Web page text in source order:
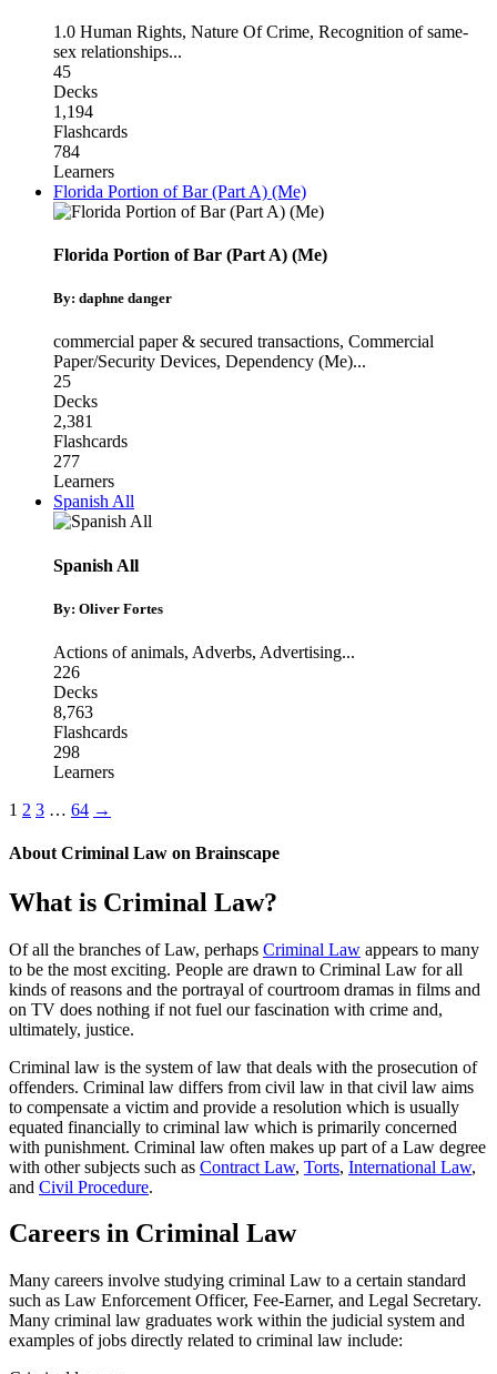
1.0 Human Rights, Nature Of Crime, Recognition of same-
sex relationships...
45
Decks
1,194
Flashcards
784
Learners
Florida Portion of Bar (Part A) (Me)
Florida Portion of Bar (Part A) (Me)
By: daphne danger
commercial paper & secured transactions, Commercial
Paper/Security Devices, Dependency (Me)...
25
Decks
2,381
Flashcards
277
Learners
Spanish All
Spanish All
By: Oliver Fortes
Actions of animals, Adverbs, Advertising...
226
Decks
8,763
Flashcards
298
Learners
1 2 3 … 64 →
About Criminal Law on Brainscape
What is Criminal Law?
Of all the branches of Law, perhaps Criminal Law appears to many
to be the most exciting. People are drawn to Criminal Law for all
kinds of reasons and the portrayal of courtroom dramas in films and
on TV does nothing if not fuel our fascination with crime and,
ultimately, justice.
Criminal law is the system of law that deals with the prosecution of
offenders. Criminal law differs from civil law in that civil law aims
to compensate a victim and provide a resolution which is usually
equated financially to criminal law which is primarily concerned
with punishment. Criminal law often makes up part of a Law degree
with other subjects such as Contract Law, Torts, International Law,
and Civil Procedure.
Careers in Criminal Law
Many careers involve studying criminal Law to a certain standard
such as Law Enforcement Officer, Fee-Earner, and Legal Secretary.
Many criminal law graduates work within the judicial system and
examples of jobs directly related to criminal law include: